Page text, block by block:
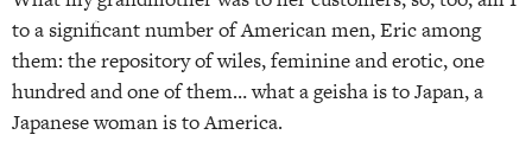
to a significant number of American men, Eric among
them: the repository of wiles, feminine and erotic, one
hundred and one of them… what a geisha is to Japan, a
Japanese woman is to America.